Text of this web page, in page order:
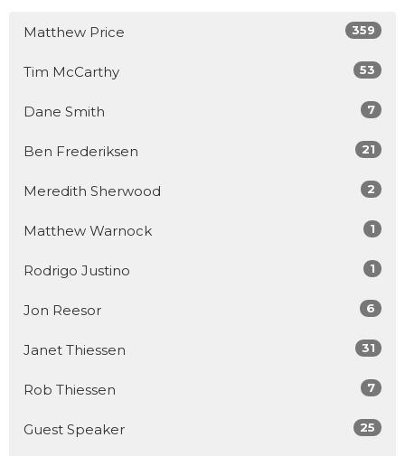
Matthew Price 359
Tim McCarthy 53
Dane Smith 7
Ben Frederiksen 21
Meredith Sherwood 2
Matthew Warnock 1
Rodrigo Justino 1
Jon Reesor 6
Janet Thiessen 31
Rob Thiessen 7
Guest Speaker 25